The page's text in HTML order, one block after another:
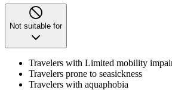
Not suitable for
Travelers with Limited mobility
Travelers prone to seasickness
Travelers with aquaphobia